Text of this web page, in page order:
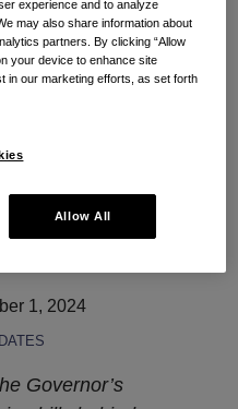
recently signed new
employees’ available
paid sick…
Bills That
1, 2024
Governor’s
experience and to analyze
may also share information about
partners. By clicking “Allow
your device to enhance site
in our marketing efforts, as set forth
Allow All